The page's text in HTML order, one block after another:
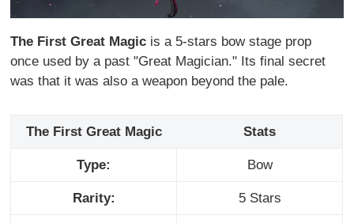
The First Great Magic is a 5-stars bow stage prop
once used by a past "Great Magician." Its final secret
was that it was also a weapon beyond the pale.
The First Great Magic Stats
Type: Bow
Rarity: 5 Stars